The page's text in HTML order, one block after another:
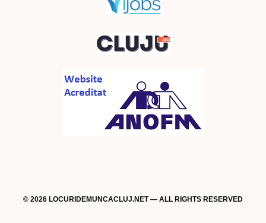
© 2026 LOCURIDEMUNCACLUJ.NET — ALL RIGHTS RESERVED